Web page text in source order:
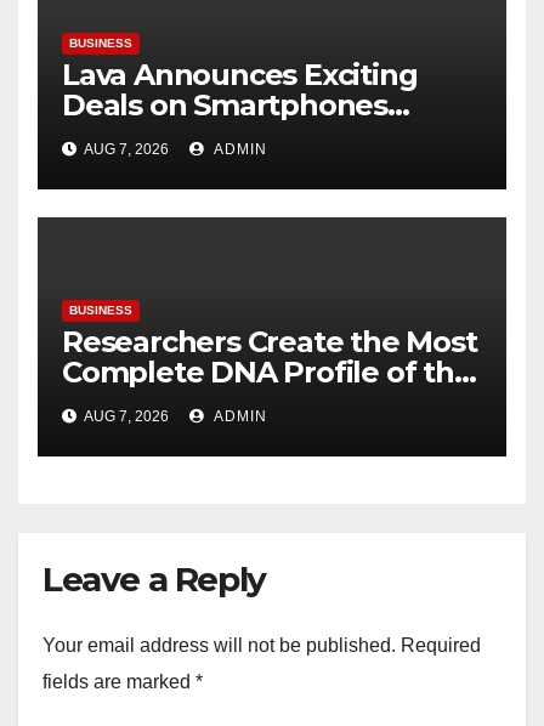
BUSINESS
Lava Announces Exciting
Deals on Smartphones
During Amazon Great
Freedom Festival Sale
AUG 7, 2026 ADMIN
BUSINESS
Researchers Create the Most
Complete DNA Profile of the
Brown Rat to Date
AUG 7, 2026 ADMIN
Leave a Reply
Your email address will not be published. Required
fields are marked *